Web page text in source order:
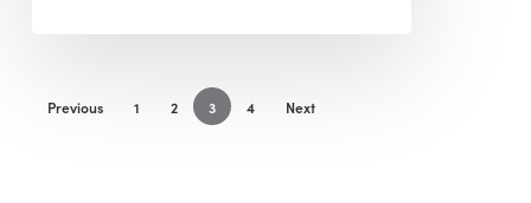
Previous 1 2 3 4 Next